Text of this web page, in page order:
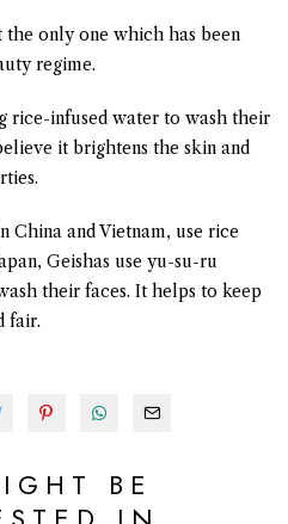
only one which has been
regime.
rice-infused water to wash their
it brightens the skin and
China and Vietnam, use rice
Geishas use yu-su-ru
their faces. It helps to keep
fair.
BE